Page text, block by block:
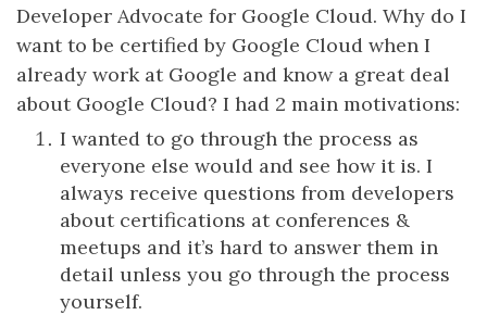
Developer Advocate for Google Cloud. Why do I
want to be certified by Google Cloud when I
already work at Google and know a great deal
about Google Cloud? I had 2 main motivations:
I wanted to go through the process as
everyone else would and see how it is. I
always receive questions from developers
about certifications at conferences &
meetups and it’s hard to answer them in
detail unless you go through the process
yourself.